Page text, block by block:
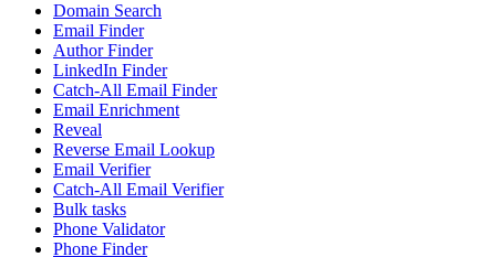
Domain Search
Email Finder
Author Finder
LinkedIn Finder
Catch-All Email Finder
Email Enrichment
Reveal
Reverse Email Lookup
Email Verifier
Catch-All Email Verifier
Bulk tasks
Phone Validator
Phone Finder